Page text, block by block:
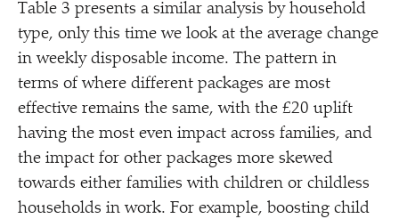
Table 3 presents a similar analysis by household
type, only this time we look at the average change
in weekly disposable income. The pattern in
terms of where different packages are most
effective remains the same, with the £20 uplift
having the most even impact across families, and
the impact for other packages more skewed
towards either families with children or childless
households in work. For example, boosting child